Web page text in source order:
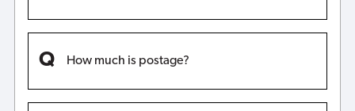
How much is postage?